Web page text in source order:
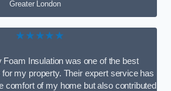
Greater London
★★★★★
Foam Insulation was one of the best
for my property. Their expert service has
comfort of my home but also contributed